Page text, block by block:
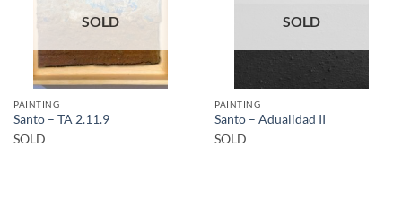
SOLD
PAINTING
Santo – TA 2.11.9
SOLD
SOLD
PAINTING
Santo – Adualidad II
SOLD